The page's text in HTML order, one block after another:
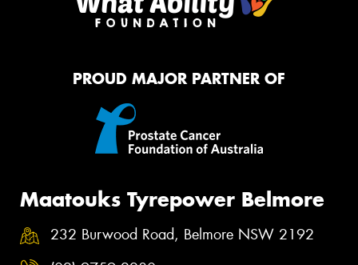
PROUD MAJOR PARTNER OF
Maatouks Tyrepower Belmore
232 Burwood Road, Belmore NSW 2192